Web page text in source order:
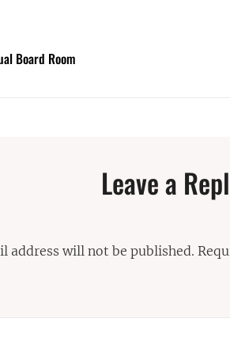
Board Room
Leave a
address will not be published.